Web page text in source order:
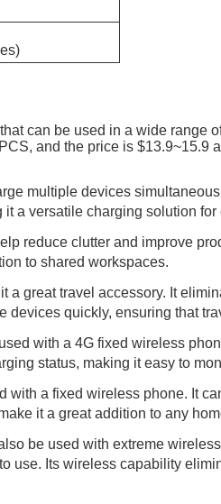
can be used in a wide range
and the price is $13.9~15.9
multiple devices
a versatile charging solution for
reduce clutter and improve
to shared workspaces.
great travel accessory. It
quickly, ensuring that
with a 4G fixed wireless
status, making it easy to
a fixed wireless phone. It
it a great addition to any
be used with extreme
use. Its wireless capability